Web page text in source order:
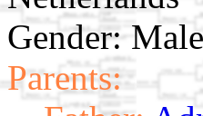
Gender: Male
Parents: